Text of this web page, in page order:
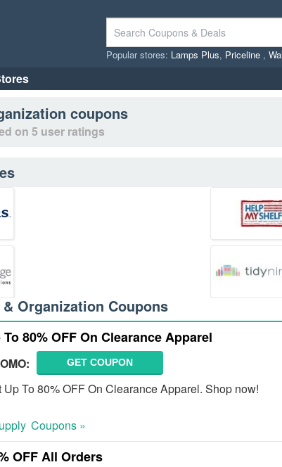
Popular stores: Lamps Plus, Priceline ,
coupons
on 5 user ratings
Organization Coupons
To 80% OFF On Clearance Apparel
GET COUPON
Up To 80% OFF On Clearance Apparel. Shop now!
Coupons »
OFF All Orders